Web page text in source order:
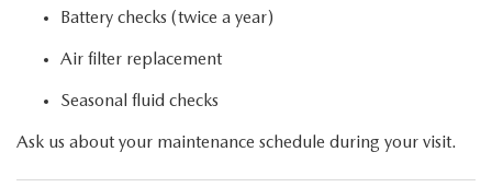
Battery checks (twice a year)
Air filter replacement
Seasonal fluid checks
Ask us about your maintenance schedule during your visit.